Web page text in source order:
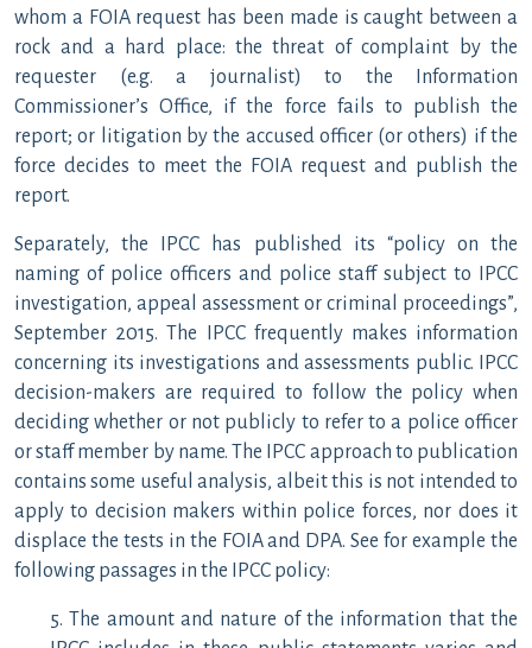
whom a FOIA request has been made is caught between a
rock and a hard place: the threat of complaint by the
requester (e.g. a journalist) to the Information
Commissioner’s Office, if the force fails to publish the
report; or litigation by the accused officer (or others) if the
force decides to meet the FOIA request and publish the
report.
Separately, the IPCC has published its “policy on the
naming of police officers and police staff subject to IPCC
investigation, appeal assessment or criminal proceedings”,
September 2015. The IPCC frequently makes information
concerning its investigations and assessments public. IPCC
decision-makers are required to follow the policy when
deciding whether or not publicly to refer to a police officer
or staff member by name. The IPCC approach to publication
contains some useful analysis, albeit this is not intended to
apply to decision makers within police forces, nor does it
displace the tests in the FOIA and DPA. See for example the
following passages in the IPCC policy:
5. The amount and nature of the information that the